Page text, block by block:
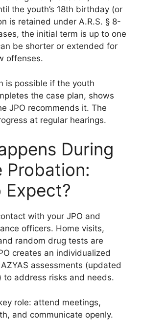
the youth’s 18th birthday (or
is retained under A.R.S. § 8-
the initial term is up to one
be shorter or extended for
offenses.
is possible if the youth
the case plan, shows
JPO recommends it. The
at regular hearings.
During
Probation:
with your JPO and
officers. Home visits,
random drug tests are
creates an individualized
assessments (updated
to address risks and needs.
role: attend meetings,
and communicate openly.